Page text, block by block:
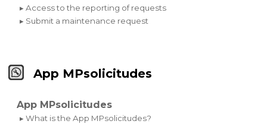
▸ Access to the reporting of requests
▸ Submit a maintenance request
App MPsolicitudes
App MPsolicitudes
▸ What is the App MPsolicitudes?